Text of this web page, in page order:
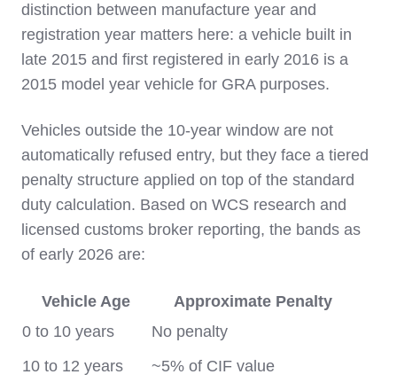
distinction between manufacture year and
registration year matters here: a vehicle built in
late 2015 and first registered in early 2016 is a
2015 model year vehicle for GRA purposes.
Vehicles outside the 10-year window are not
automatically refused entry, but they face a tiered
penalty structure applied on top of the standard
duty calculation. Based on WCS research and
licensed customs broker reporting, the bands as
of early 2026 are:
Vehicle Age
Approximate Penalty
0 to 10 years
No penalty
10 to 12 years
~5% of CIF value